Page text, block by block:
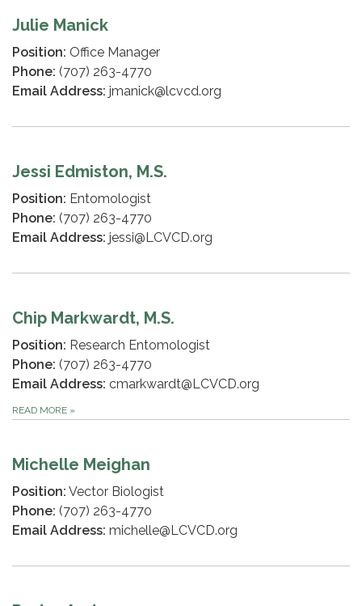
Julie Manick
Position: Office Manager
Phone: (707) 263-4770
Email Address: jmanick@lcvcd.org
Jessi Edmiston, M.S.
Position: Entomologist
Phone: (707) 263-4770
Email Address: jessi@LCVCD.org
Chip Markwardt, M.S.
Position: Research Entomologist
Phone: (707) 263-4770
Email Address: cmarkwardt@LCVCD.org
READ MORE »
Michelle Meighan
Position: Vector Biologist
Phone: (707) 263-4770
Email Address: michelle@LCVCD.org